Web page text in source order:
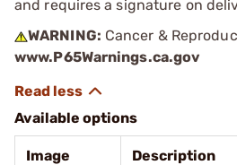
and requires a signature on
WARNING: Cancer &
www.P65Warnings.ca.gov
Available options
Image Description